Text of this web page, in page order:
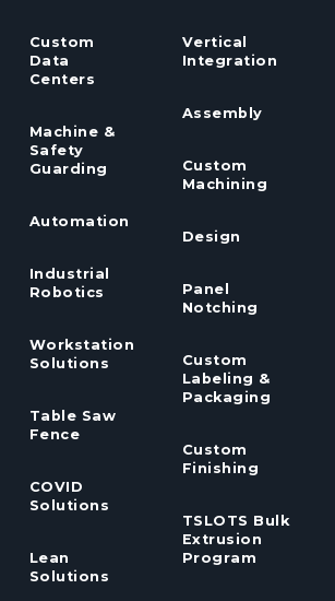
Custom
Data
Centers
Machine &
Safety
Guarding
Automation
Industrial
Robotics
Workstation
Solutions
Table Saw
Fence
COVID
Solutions
Lean
Solutions
Vertical
Integration
Assembly
Custom
Machining
Design
Panel
Notching
Custom
Labeling &
Packaging
Custom
Finishing
TSLOTS Bulk
Extrusion
Program